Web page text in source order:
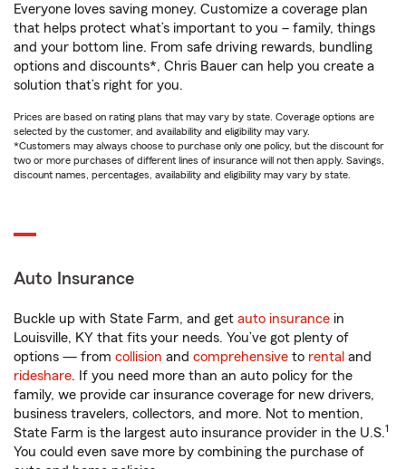
Everyone loves saving money. Customize a coverage plan
that helps protect what’s important to you – family, things
and your bottom line. From safe driving rewards, bundling
options and discounts*, Chris Bauer can help you create a
solution that’s right for you.
Prices are based on rating plans that may vary by state. Coverage options are
selected by the customer, and availability and eligibility may vary.
*Customers may always choose to purchase only one policy, but the discount for
two or more purchases of different lines of insurance will not then apply. Savings,
discount names, percentages, availability and eligibility may vary by state.
Auto Insurance
Buckle up with State Farm, and get auto insurance in
Louisville, KY that fits your needs. You’ve got plenty of
options — from collision and comprehensive to rental and
rideshare. If you need more than an auto policy for the
family, we provide car insurance coverage for new drivers,
business travelers, collectors, and more. Not to mention,
State Farm is the largest auto insurance provider in the U.S.1
You could even save more by combining the purchase of